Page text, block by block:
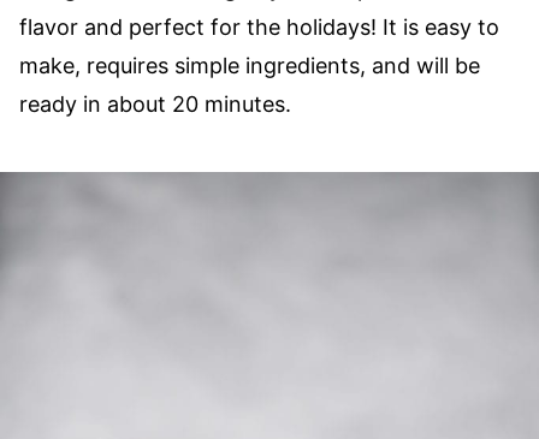
flavor and perfect for the holidays! It is easy to
make, requires simple ingredients, and will be
ready in about 20 minutes.